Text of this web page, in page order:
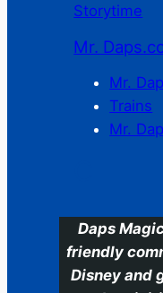
Storytime
Mr.
Mr.
Trains
Mr.
Daps
friendly
Disney and